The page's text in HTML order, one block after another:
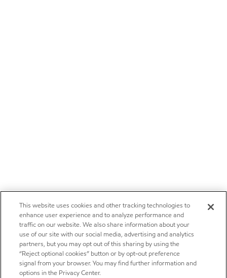
This website uses cookies and other tracking technologies to
enhance user experience and to analyze performance and
traffic on our website. We also share information about your
use of our site with our social media, advertising and analytics
partners, but you may opt out of this sharing by using the
“Reject optional cookies” button or by opt-out preference
signal from your browser. You may find further information and
options in the Privacy Center.